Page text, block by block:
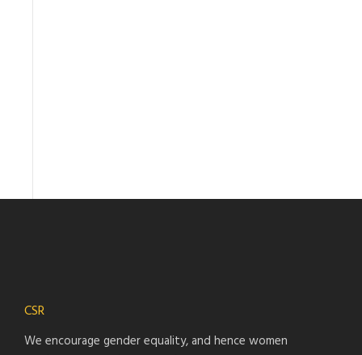
CSR
We encourage gender equality, and hence women